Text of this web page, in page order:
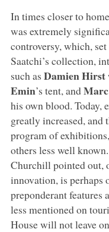
In times closer to
was extremely
controversy, which,
Saatchi’s collection,
such as Damien Hirst
Emin’s tent, and
his own blood. Today,
greatly increased, and
program of
others less well
Churchill pointed out,
innovation, is perhaps
preponderant features
less mentioned on
House will not leave